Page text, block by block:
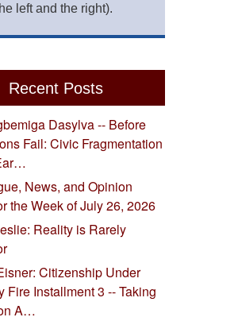
left and the right).
Recent Posts
Dasylva -- Before
Fail: Civic Fragmentation
News, and Opinion
the Week of July 26, 2026
Reality is Rarely
Citizenship Under
Fire Installment 3 -- Taking
A…